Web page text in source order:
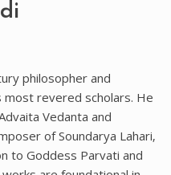
philosopher and
most revered scholars. He
Vedanta and
of Soundarya Lahari‚
to Goddess Parvati and